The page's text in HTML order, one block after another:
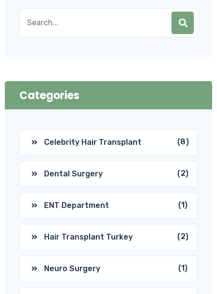
Categories
Celebrity Hair Transplant (8)
Dental Surgery (2)
ENT Department (1)
Hair Transplant Turkey (2)
Neuro Surgery (1)